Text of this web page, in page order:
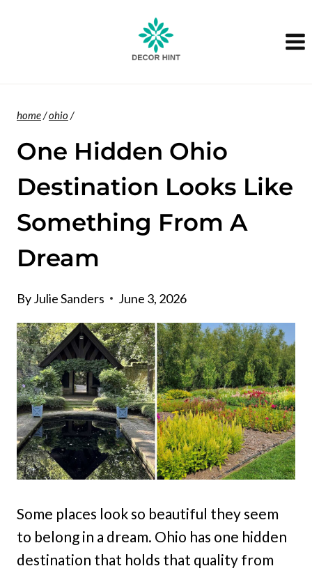
home/ohio /
One Hidden Ohio
Destination Looks Like
Something From A
Dream
ByJulie Sanders June 3, 2026
Some places look so beautiful they seem
to belong in a dream. Ohio has one hidden
destination that holds that quality from